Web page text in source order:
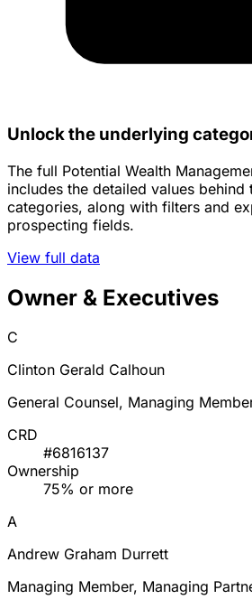
Unlock the underlying
The full Potential Wealth
includes the detailed values behind
categories, along with filters and
prospecting fields.
View full data
Owner & Executives
C
Clinton Gerald Calhoun
General Counsel, Managing
CRD
#6816137
Ownership
75% or more
A
Andrew Graham Durrett
Managing Member, Managing